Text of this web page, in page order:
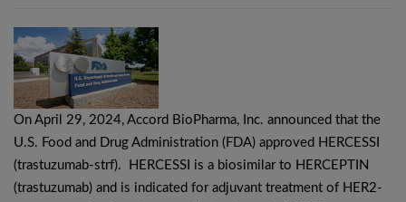
On April 29, 2024, Accord BioPharma, Inc. announced that the
U.S. Food and Drug Administration (FDA) approved HERCESSI
(trastuzumab-strf). HERCESSI is a biosimilar to HERCEPTIN
(trastuzumab) and is indicated for adjuvant treatment of HER2-